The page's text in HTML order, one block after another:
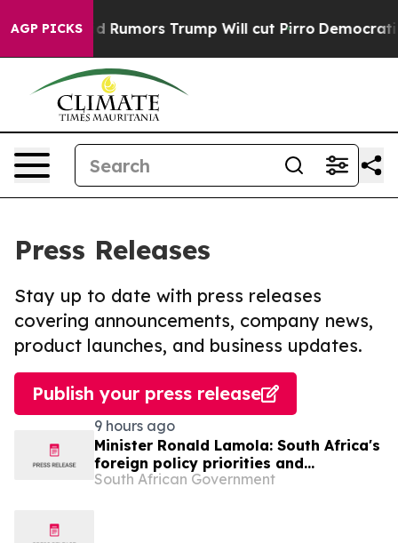
AGP PICKS
Amid Rumors Trump Will cut Pirro Democratic
Press Releases
Stay up to date with press releases
covering announcements, company news,
product launches, and business updates.
Publish your press release
9 hours ago
Minister Ronald Lamola: South Africa's
foreign policy priorities and
international developments
South African Government